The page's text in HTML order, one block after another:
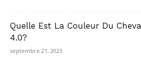
Quelle Est La Couleur Du
4.0?
septembre 21, 2023